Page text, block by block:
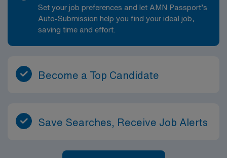
Set your job preferences and let AMN Passport’s
Auto-Submission help you find your ideal job,
saving time and effort.
Become a Top Candidate
Save Searches, Receive Job Alerts